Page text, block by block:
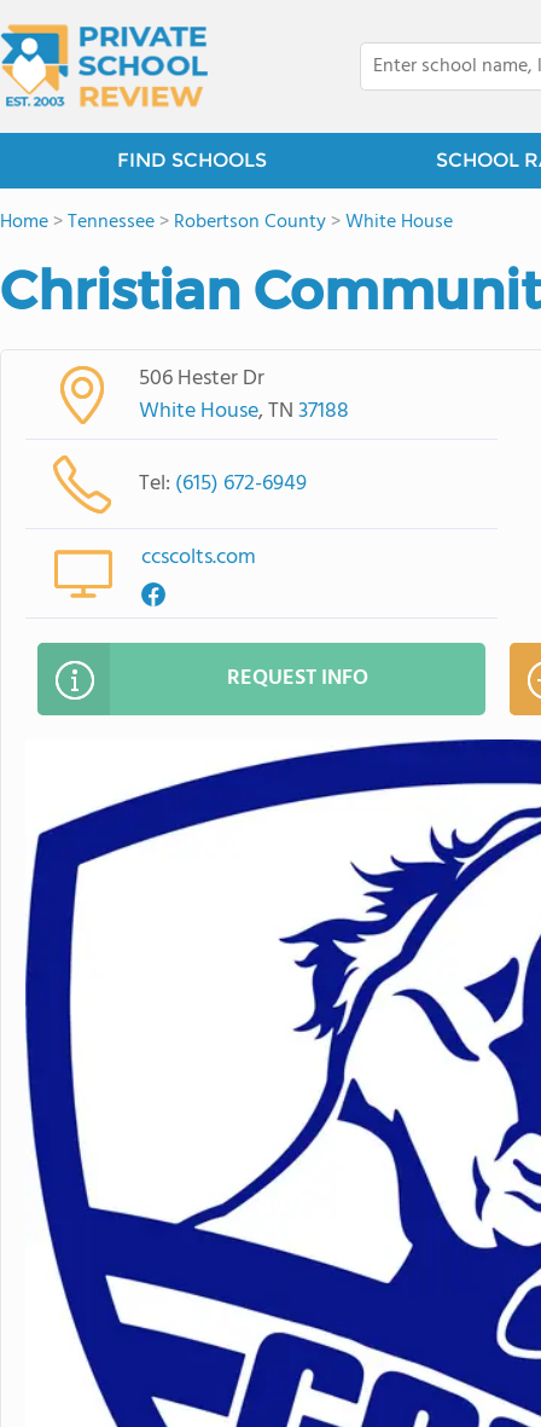
FIND SCHOOLS SCHOOL
Home>Tennessee>Robertson County>White House
Christian
506 Hester Dr
White House, TN37188
Tel: (615) 672-6949
ccscolts.com
REQUEST INFO